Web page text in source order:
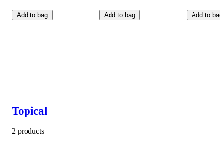
Add to bag Add to bag Add to
Topical
2 products